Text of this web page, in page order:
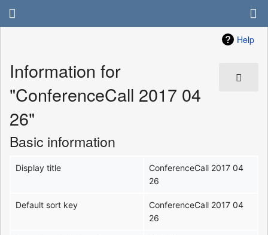
Help
Information for
"ConferenceCall 2017 04
26"
Basic information
Display title
ConferenceCall 2017 04
26
Default sort key
ConferenceCall 2017 04
26